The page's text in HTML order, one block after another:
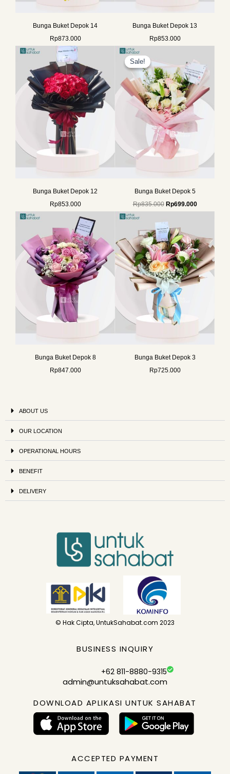
Bunga Buket Depok 14
Rp873.000
Bunga Buket Depok 13
Rp853.000
Bunga Buket Depok 12
Rp853.000
Sale!
Sale!
Bunga Buket Depok 5
Rp835.000
was:
Rp835.000.
Rp699.000
is:
Rp699.000.
Bunga Buket Depok 8
Rp847.000
Bunga Buket Depok 3
Rp725.000
ABOUT US
OUR LOCATION
OPERATIONAL HOURS
BENEFIT
DELIVERY
© Hak Cipta, UntukSahabat.com 2023
BUSINESS INQUIRY
+62 811-8880-9315
admin@untuksahabat.com
DOWNLOAD APLIKASI UNTUK SAHABAT
ACCEPTED PAYMENT